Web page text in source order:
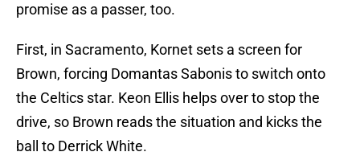
promise as a passer, too.
First, in Sacramento, Kornet sets a screen for
Brown, forcing Domantas Sabonis to switch onto
the Celtics star. Keon Ellis helps over to stop the
drive, so Brown reads the situation and kicks the
ball to Derrick White.